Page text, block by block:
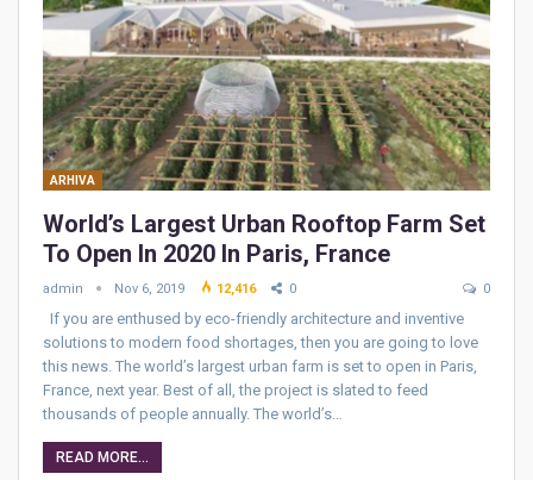
ARHIVA
World’s Largest Urban Rooftop Farm Set
To Open In 2020 In Paris, France
admin Nov 6, 2019 12,416 0 0
If you are enthused by eco-friendly architecture and inventive
solutions to modern food shortages, then you are going to love
this news. The world’s largest urban farm is set to open in Paris,
France, next year. Best of all, the project is slated to feed
thousands of people annually. The world’s…
READ MORE...